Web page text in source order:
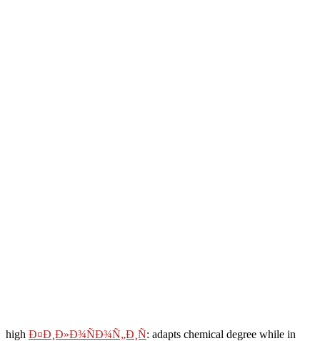
high Ð¤Ð¸Ð»Ð¾ÑÐ¾Ñ„Ð¸Ñ: adapts chemical degree while in